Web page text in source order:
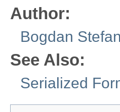
Author:
Bogdan
See Also:
Serialized